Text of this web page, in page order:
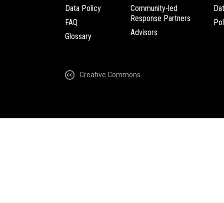
Data Policy
FAQ
Glossary
Community-led
Response Partners
Advisors
Creative Commons